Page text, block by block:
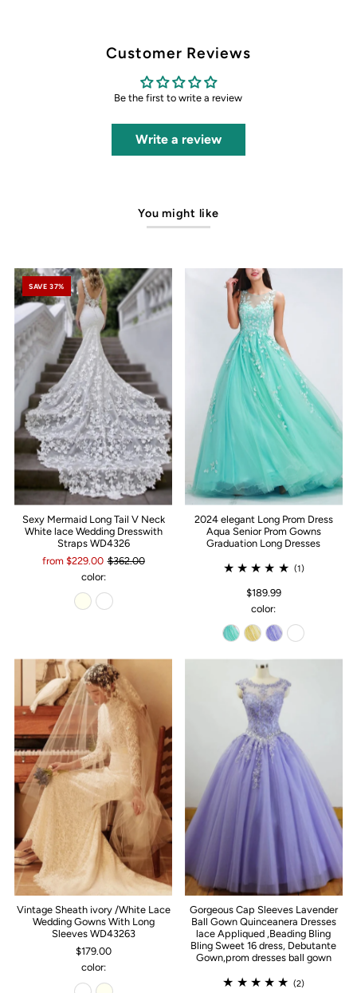
Customer Reviews
Be the first to write a review
Write a review
You might like
SAVE 37%
Sexy Mermaid Long Tail V Neck
White lace Wedding Dresswith
Straps WD4326
from $229.00 $362.00
color:
2024 elegant Long Prom Dress
Aqua Senior Prom Gowns
Graduation Long Dresses
(1)
$189.99
color:
Vintage Sheath ivory /White Lace
Wedding Gowns With Long
Sleeves WD43263
$179.00
color:
Gorgeous Cap Sleeves Lavender
Ball Gown Quinceanera Dresses
lace Appliqued ,Beading Bling
Bling Sweet 16 dress, Debutante
Gown,prom dresses ball gown
(2)